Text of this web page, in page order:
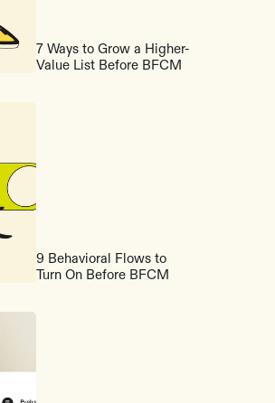
7 Ways to Grow a Higher-
Value List Before BFCM
9 Behavioral Flows to
Turn On Before BFCM